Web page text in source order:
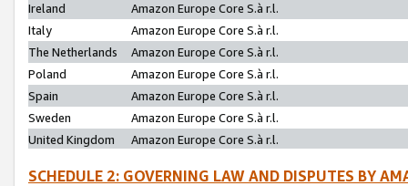
Ireland
Amazon Europe Core S.à r.l.
Italy
Amazon Europe Core S.à r.l.
The Netherlands
Amazon Europe Core S.à r.l.
Poland
Amazon Europe Core S.à r.l.
Spain
Amazon Europe Core S.à r.l.
Sweden
Amazon Europe Core S.à r.l.
United Kingdom
Amazon Europe Core S.à r.l.
SCHEDULE 2: GOVERNING LAW AND DISPUTES BY